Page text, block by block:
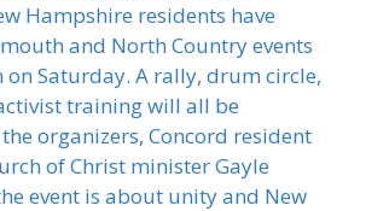
Hampshire residents have
and North Country events
on Saturday. A rally, drum circle,
training will all be
organizers, Concord resident
of Christ minister Gayle
event is about unity and New